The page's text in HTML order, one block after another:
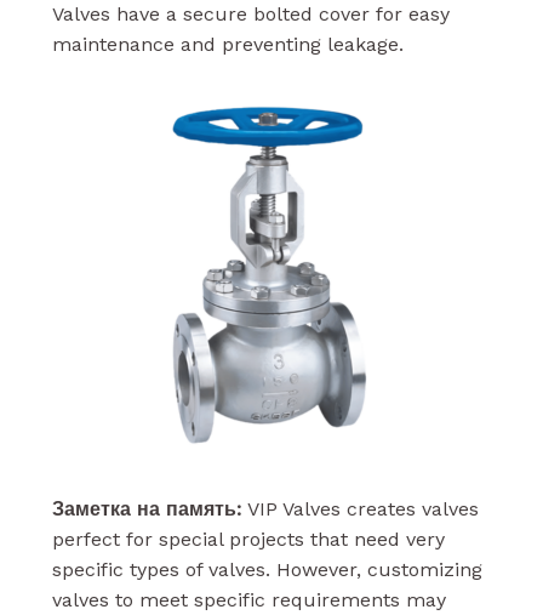
Valves have a secure bolted cover for easy
maintenance and preventing leakage.
Заметка на память:VIP Valves creates valves
perfect for special projects that need very
specific types of valves. However, customizing
valves to meet specific requirements may